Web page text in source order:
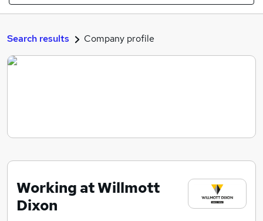
What
Search jobs
Search results Company profile
Working at Willmott
Dixon